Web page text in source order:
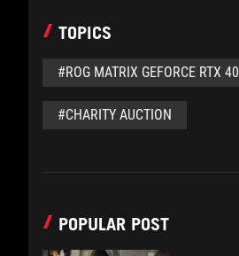
TOPICS
#ROG MATRIX GEFORCE RTX
#CHARITY AUCTION
POPULAR POST